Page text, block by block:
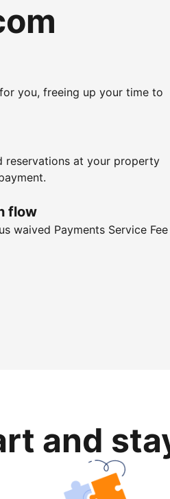
for you, freeing up your time to
reservations at your property
flow
waived Payments Service Fee
and